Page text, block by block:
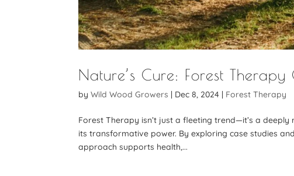
Nature’s Cure: Forest
byWild Wood Growers Dec 8, 2024 Forest Therapy
Forest Therapy isn’t just a fleeting trend—it’s a
its transformative power. By exploring case studies
approach supports health,...